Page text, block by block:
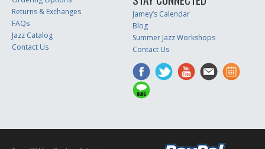
Returns & Exchanges
FAQs
Jazz Catalog
Contact Us
Jamey’s Calendar
Blog
Summer Jazz Workshops
Contact Us